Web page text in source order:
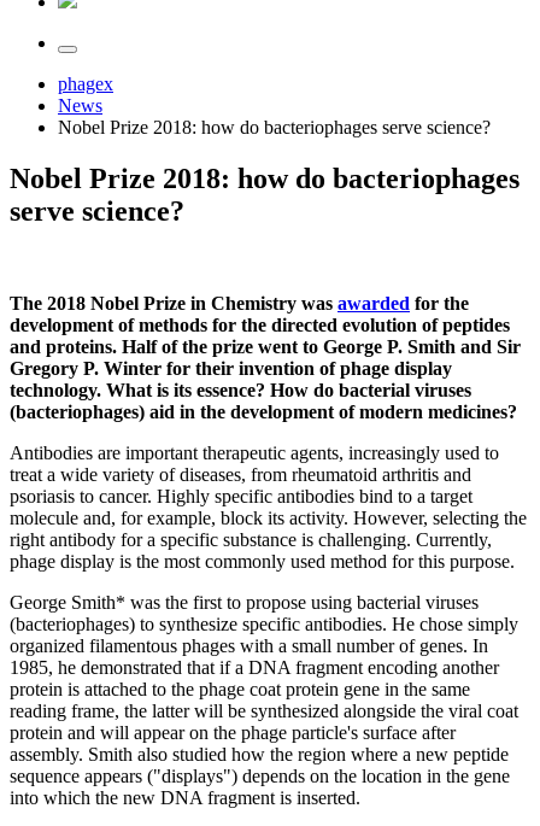
phagex
News
Nobel Prize 2018: how do bacteriophages serve science?
Nobel Prize 2018: how do bacteriophages
serve science?
The 2018 Nobel Prize in Chemistry was awarded for the
development of methods for the directed evolution of peptides
and proteins. Half of the prize went to George P. Smith and Sir
Gregory P. Winter for their invention of phage display
technology. What is its essence? How do bacterial viruses
(bacteriophages) aid in the development of modern medicines?
Antibodies are important therapeutic agents, increasingly used to
treat a wide variety of diseases, from rheumatoid arthritis and
psoriasis to cancer. Highly specific antibodies bind to a target
molecule and, for example, block its activity. However, selecting the
right antibody for a specific substance is challenging. Currently,
phage display is the most commonly used method for this purpose.
George Smith* was the first to propose using bacterial viruses
(bacteriophages) to synthesize specific antibodies. He chose simply
organized filamentous phages with a small number of genes. In
1985, he demonstrated that if a DNA fragment encoding another
protein is attached to the phage coat protein gene in the same
reading frame, the latter will be synthesized alongside the viral coat
protein and will appear on the phage particle's surface after
assembly. Smith also studied how the region where a new peptide
sequence appears ("displays") depends on the location in the gene
into which the new DNA fragment is inserted.